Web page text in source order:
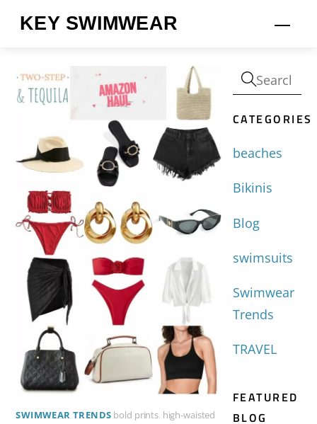
KEY SWIMWEAR
SWIMWEAR TRENDS bold prints, high-waisted
CATEGORIES
beaches
Bikinis
Blog
swimsuits
Swimwear
Trends
TRAVEL
FEATURED
BLOG